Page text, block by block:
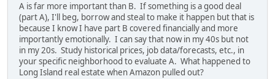
A is far more important than B. If something is a good deal
(part A), I'll beg, borrow and steal to make it happen but that is
because I know I have part B covered financially and more
importantly emotionally. I can say that now in my 40s but not
in my 20s. Study historical prices, job data/forecasts, etc., in
your specific neighborhood to evaluate A. What happened to
Long Island real estate when Amazon pulled out?